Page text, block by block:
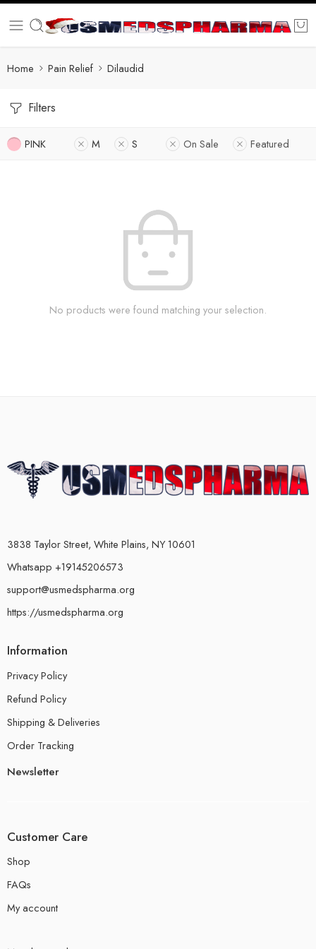
Home Pain Relief Dilaudid
Filters
PINK M S On Sale Featured
No products were found matching your selection.
3838 Taylor Street, White Plains, NY 10601
Whatsapp +19145206573
support@usmedspharma.org
https://usmedspharma.org
Information
Privacy Policy
Refund Policy
Shipping & Deliveries
Order Tracking
Newsletter
Customer Care
Shop
FAQs
My account